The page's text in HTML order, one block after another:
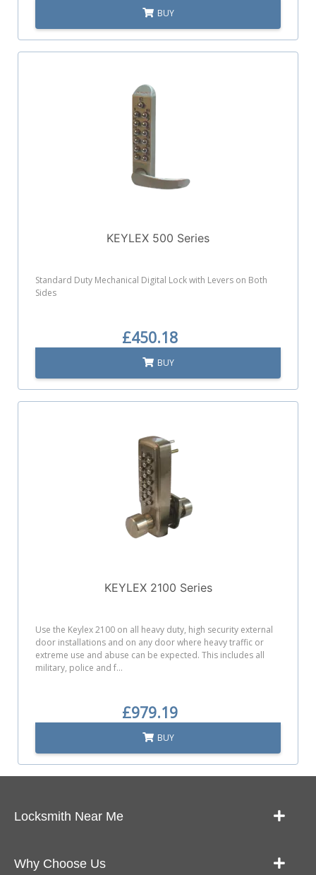
BUY
KEYLEX 500 Series
Standard Duty Mechanical Digital Lock with Levers on Both
Sides
£450.18
BUY
KEYLEX 2100 Series
Use the Keylex 2100 on all heavy duty, high security external
door installations and on any door where heavy traffic or
extreme use and abuse can be expected. This includes all
military, police and f...
£979.19
BUY
Locksmith Near Me
Our Locksmith Service Work
Why Choose Us